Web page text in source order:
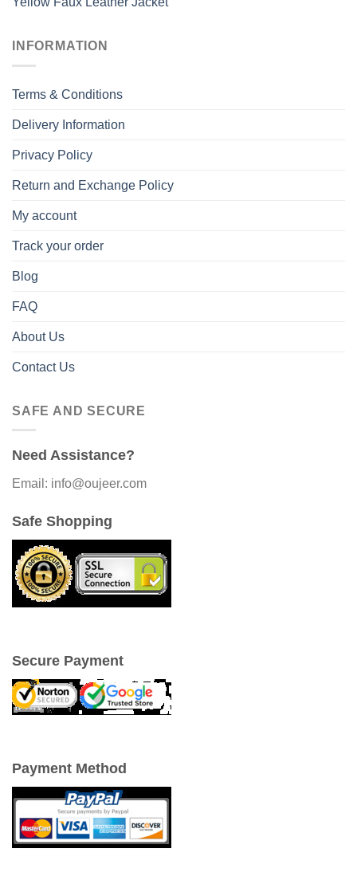
INFORMATION
Terms & Conditions
Delivery Information
Privacy Policy
Return and Exchange Policy
My account
Track your order
Blog
FAQ
About Us
Contact Us
SAFE AND SECURE
Need Assistance?
Email: info@oujeer.com
Safe Shopping
Secure Payment
Payment Method